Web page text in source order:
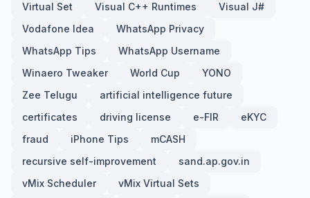
Virtual Set
Visual C++ Runtimes
Visual J#
Vodafone Idea
WhatsApp Privacy
WhatsApp Tips
WhatsApp Username
Winaero Tweaker
World Cup
YONO
Zee Telugu
artificial intelligence future
certificates
driving license e-FIR
eKYC
fraud
iPhone Tips
mCASH
recursive self-improvement
sand.ap.gov.in
vMix Scheduler
vMix Virtual Sets